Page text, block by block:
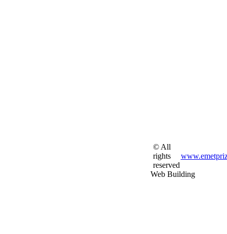
© All
rights
reserved
Web Building